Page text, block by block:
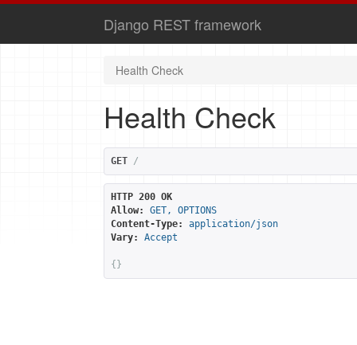
Django REST framework
Health Check
Health Check
GET /
HTTP 200 OK
Allow:
GET, OPTIONS
Content-Type:
application/json
Vary:
Accept
{}